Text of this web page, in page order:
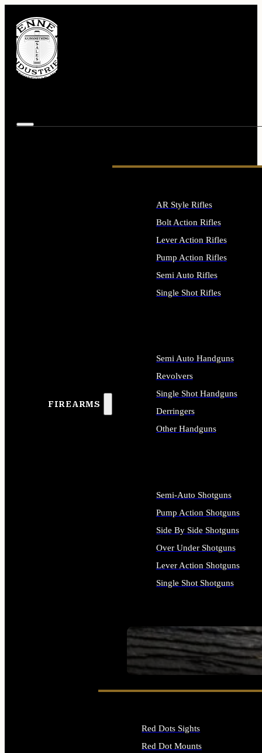
FIREARMS
SEE ALL FIREARMS
AR Style Rifles
Bolt Action Rifles
Lever Action Rifles
Pump Action Rifles
Semi Auto Rifles
Single Shot Rifles
Semi Auto Handguns
Revolvers
Single Shot Handguns
Derringers
Other Handguns
Semi-Auto Shotguns
Pump Action Shotguns
Side By Side Shotguns
Over Under Shotguns
Lever Action Shotguns
Single Shot Shotguns
Red Dots Sights
Red Dot Mounts